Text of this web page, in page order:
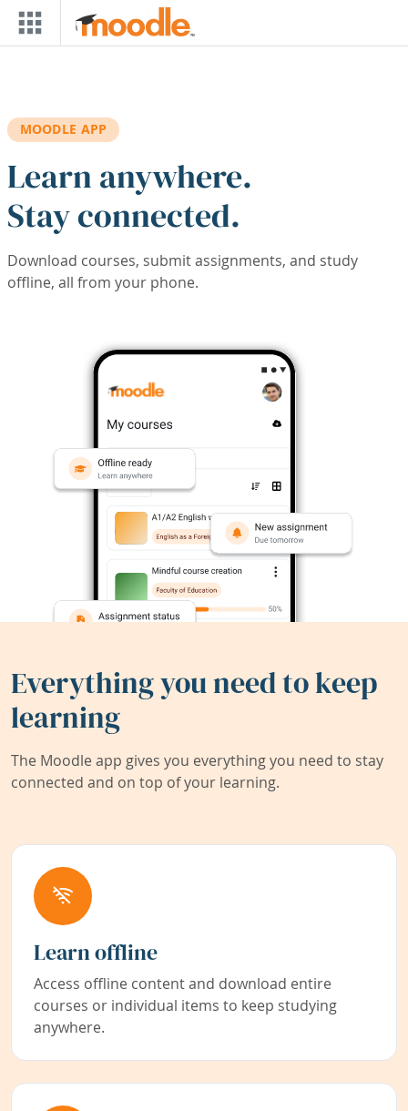
Skip to main content
MOODLE APP
Learn anywhere.
Stay connected.
Download courses, submit assignments, and study
offline, all from your phone.
Everything you need to keep
learning
The Moodle app gives you everything you need to stay
connected and on top of your learning.
Learn offline
Access offline content and download entire
courses or individual items to keep studying
anywhere.